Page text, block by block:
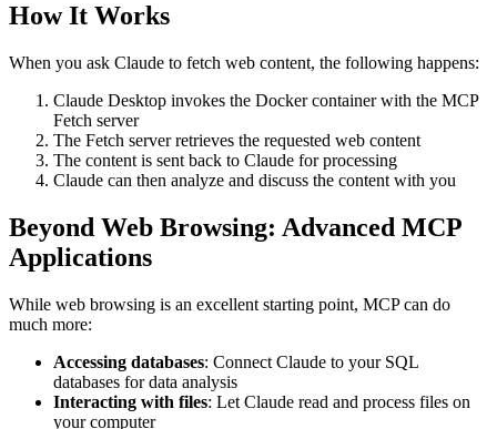
How It Works
When you ask Claude to fetch web content, the following happens:
Claude Desktop invokes the Docker container with the MCP
Fetch server
The Fetch server retrieves the requested web content
The content is sent back to Claude for processing
Claude can then analyze and discuss the content with you
Beyond Web Browsing: Advanced MCP
Applications
While web browsing is an excellent starting point, MCP can do
much more:
Accessing databases: Connect Claude to your SQL
databases for data analysis
Interacting with files: Let Claude read and process files on
your computer